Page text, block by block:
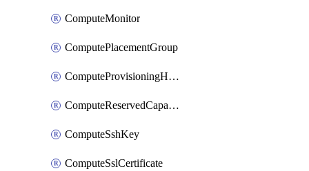
ComputeMonitor
ComputePlacementGroup
ComputeProvisioningHook
ComputeReservedCapacity
ComputeSshKey
ComputeSslCertificate